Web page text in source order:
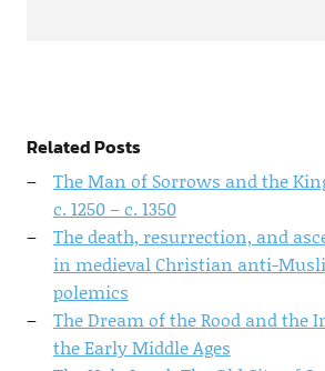
Related Posts
The Man of Sorrows and the
c. 1250 – c. 1350
The death, resurrection, and
in medieval Christian anti-
polemics
The Dream of the Rood and the
the Early Middle Ages